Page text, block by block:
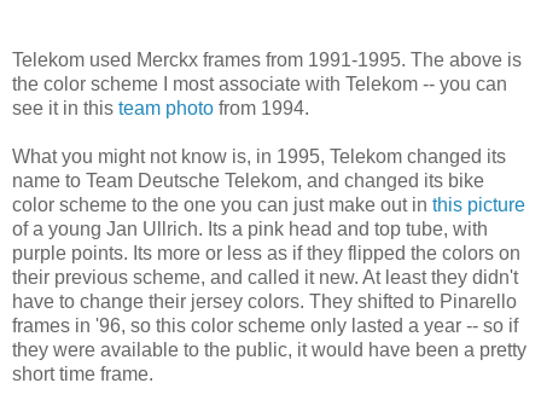
Telekom used Merckx frames from 1991-1995. The above is
the color scheme I most associate with Telekom -- you can
see it in this team photo from 1994.
What you might not know is, in 1995, Telekom changed its
name to Team Deutsche Telekom, and changed its bike
color scheme to the one you can just make out in this picture
of a young Jan Ullrich. Its a pink head and top tube, with
purple points. Its more or less as if they flipped the colors on
their previous scheme, and called it new. At least they didn't
have to change their jersey colors. They shifted to Pinarello
frames in '96, so this color scheme only lasted a year -- so if
they were available to the public, it would have been a pretty
short time frame.